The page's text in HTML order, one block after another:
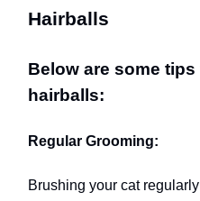
Hairballs
Below are some
hairballs:
Regular Grooming:
Brushing your cat